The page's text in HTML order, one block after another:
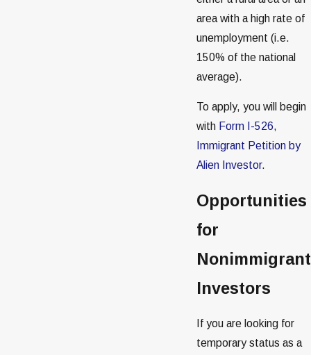
area with a high rate of
unemployment (i.e.
150% of the national
average).
To apply, you will begin
with Form I-526,
Immigrant Petition by
Alien Investor.
Opportunities
for
Nonimmigrant
Investors
If you are looking for
temporary status as a